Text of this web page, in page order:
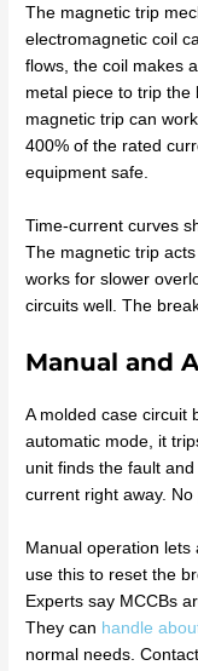
The magnetic trip
electromagnetic coil
flows, the coil makes
metal piece to trip the
magnetic trip can
400% of the rated
equipment safe.
Time-current curves
The magnetic trip
works for slower
circuits well. The
Manual and
A molded case circuit
automatic mode, it
unit finds the fault
current right away.
Manual operation
use this to reset the
Experts say MCCBs
They can handle
normal needs.